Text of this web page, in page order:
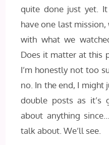
quite done just yet.
have one last
with what we
Does it matter at this
I’m honestly not too
no. In the end, I might
double posts as
about anything
talk about. We’ll see.